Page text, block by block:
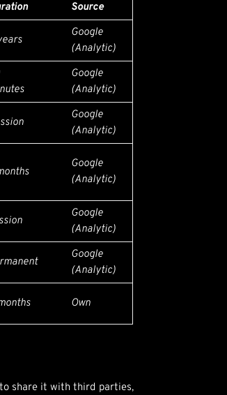
Source
Google
(Analytic)
Google
(Analytic)
Google
(Analytic)
Google
(Analytic)
Google
(Analytic)
Google
(Analytic)
Own
share it with third parties,